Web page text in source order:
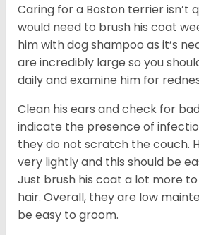
Caring for a Boston terrier isn’t
would need to brush his coat
him with dog shampoo as it’s
are incredibly large so you
daily and examine him for
Clean his ears and check for
indicate the presence of
they do not scratch the couch.
very lightly and this should be
Just brush his coat a lot more
hair. Overall, they are low
be easy to groom.